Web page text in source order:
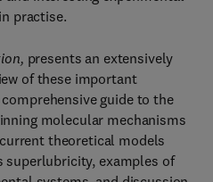
practise.
presents an extensively
of these important
guide to the
molecular mechanisms
theoretical models
superlubricity, examples of